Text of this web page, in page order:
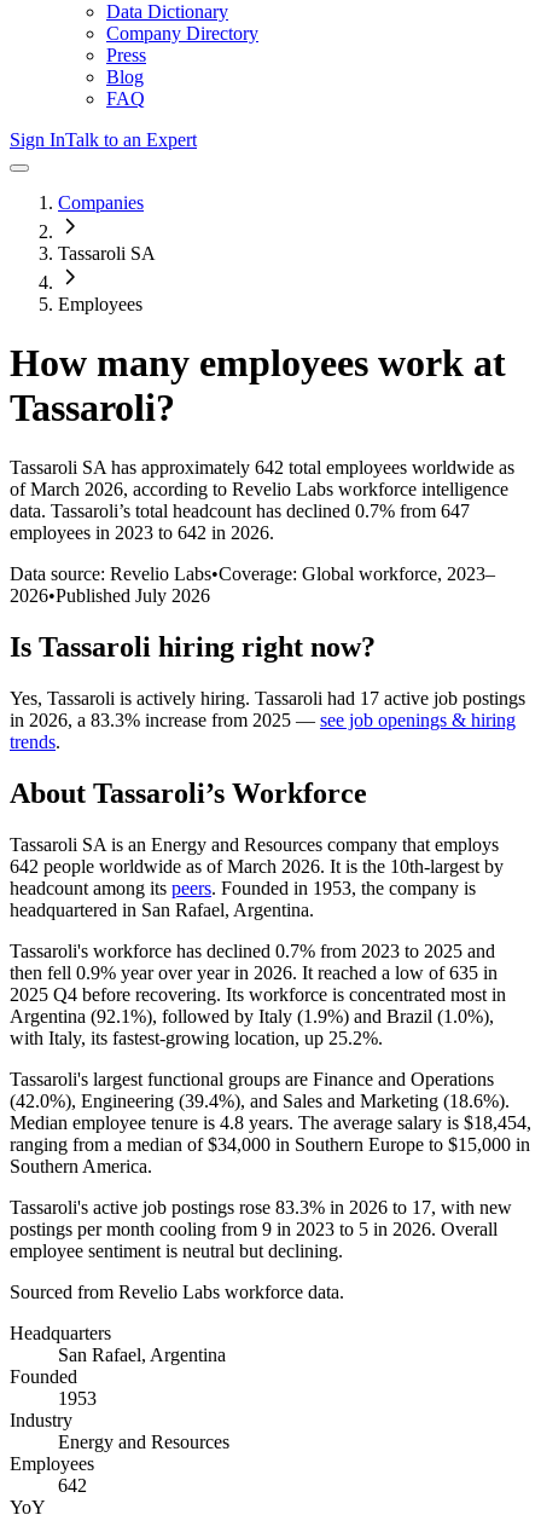
Data Dictionary
Company Directory
Press
Blog
FAQ
Sign InTalk to an Expert
Companies
Tassaroli SA
Employees
How many employees work at
Tassaroli?
Tassaroli SA has approximately 642 total employees worldwide as
of March 2026, according to Revelio Labs workforce intelligence
data. Tassaroli’s total headcount has declined 0.7% from 647
employees in 2023 to 642 in 2026.
Data source: Revelio Labs•Coverage: Global workforce, 2023–
2026•Published July 2026
Is Tassaroli hiring right now?
Yes, Tassaroli is actively hiring. Tassaroli had 17 active job postings
in 2026, a 83.3% increase from 2025 — see job openings & hiring
trends.
About Tassaroli’s Workforce
Tassaroli SA is an Energy and Resources company that employs
642 people worldwide as of March 2026. It is the 10th-largest by
headcount among its peers. Founded in 1953, the company is
headquartered in San Rafael, Argentina.
Tassaroli's workforce has declined 0.7% from 2023 to 2025 and
then fell 0.9% year over year in 2026. It reached a low of635 in
2025 Q4 before recovering. Its workforce is concentrated most in
Argentina (92.1%), followed by Italy (1.9%) and Brazil (1.0%),
with Italy, its fastest-growing location, up 25.2%.
Tassaroli's largest functional groups are Finance and Operations
(42.0%), Engineering (39.4%), and Sales and Marketing (18.6%).
Median employee tenure is 4.8 years. The average salary is $18,454,
ranging from a median of$34,000 in Southern Europe to $15,000 in
Southern America.
Tassaroli's active job postings rose 83.3% in 2026 to 17, with new
postings per month cooling from 9 in 2023 to 5 in 2026. Overall
employee sentiment is neutral but declining.
Sourced from Revelio Labs workforce data.
Headquarters
San Rafael, Argentina
Founded
1953
Industry
Energy and Resources
Employees
642
YoY